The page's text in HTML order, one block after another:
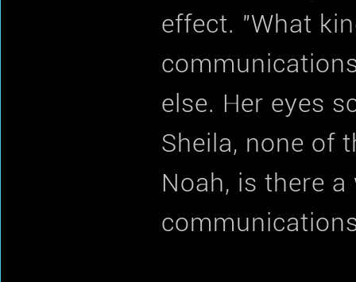
effect. "What
else. Her eyes
Sheila, none of
Noah, is there